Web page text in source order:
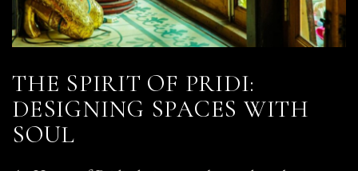
THE SPIRIT OF PRIDI:
DESIGNING SPACES WITH
SOUL